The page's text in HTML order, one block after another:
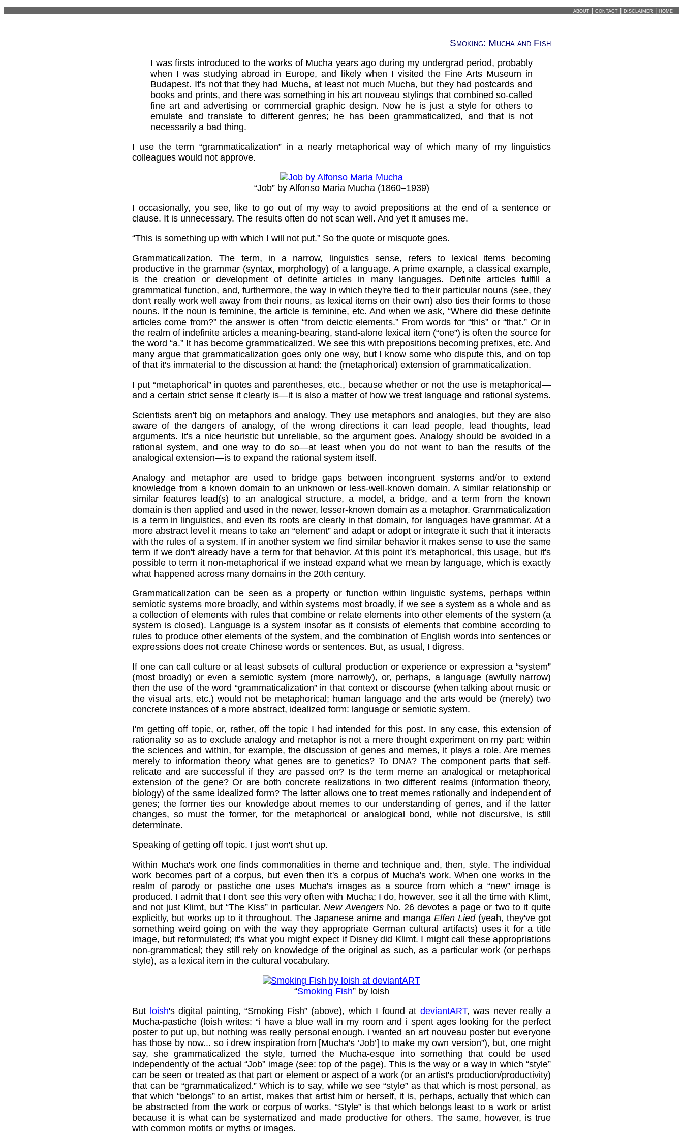
about contact disclaimer home
Smoking: Mucha and Fish
I was firsts introduced to the works of Mucha years ago during my undergrad period, probably
when I was studying abroad in Europe, and likely when I visited the Fine Arts Museum in
Budapest. It's not that they had Mucha, at least not much Mucha, but they had postcards and
books and prints, and there was something in his art nouveau stylings that combined so-called
fine art and advertising or commercial graphic design. Now he is just a style for others to
emulate and translate to different genres; he has been grammaticalized, and that is not
necessarily a bad thing.
I use the term “grammaticalization” in a nearly metaphorical way of which many of my linguistics
colleagues would not approve.
“Job” by Alfonso Maria Mucha (1860–1939)
I occasionally, you see, like to go out of my way to avoid prepositions at the end of a sentence or
clause. It is unnecessary. The results often do not scan well. And yet it amuses me.
“This is something up with which I will not put.” So the quote or misquote goes.
Grammaticalization. The term, in a narrow, linguistics sense, refers to lexical items becoming
productive in the grammar (syntax, morphology) of a language. A prime example, a classical example,
is the creation or development of definite articles in many languages. Definite articles fulfill a
grammatical function, and, furthermore, the way in which they're tied to their particular nouns (see, they
don't really work well away from their nouns, as lexical items on their own) also ties their forms to those
nouns. If the noun is feminine, the article is feminine, etc. And when we ask, “Where did these definite
articles come from?” the answer is often “from deictic elements.” From words for “this” or “that.” Or in
the realm of indefinite articles a meaning-bearing, stand-alone lexical item (“one”) is often the source for
the word “a.” It has become grammaticalized. We see this with prepositions becoming prefixes, etc. And
many argue that grammaticalization goes only one way, but I know some who dispute this, and on top
of that it's immaterial to the discussion at hand: the (metaphorical) extension of grammaticalization.
I put “metaphorical” in quotes and parentheses, etc., because whether or not the use is metaphorical—
and a certain strict sense it clearly is—it is also a matter of how we treat language and rational systems.
Scientists aren't big on metaphors and analogy. They use metaphors and analogies, but they are also
aware of the dangers of analogy, of the wrong directions it can lead people, lead thoughts, lead
arguments. It's a nice heuristic but unreliable, so the argument goes. Analogy should be avoided in a
rational system, and one way to do so—at least when you do not want to ban the results of the
analogical extension—is to expand the rational system itself.
Analogy and metaphor are used to bridge gaps between incongruent systems and/or to extend
knowledge from a known domain to an unknown or less-well-known domain. A similar relationship or
similar features lead(s) to an analogical structure, a model, a bridge, and a term from the known
domain is then applied and used in the newer, lesser-known domain as a metaphor. Grammaticalization
is a term in linguistics, and even its roots are clearly in that domain, for languages have grammar. At a
more abstract level it means to take an “element” and adapt or adopt or integrate it such that it interacts
with the rules of a system. If in another system we find similar behavior it makes sense to use the same
term if we don't already have a term for that behavior. At this point it's metaphorical, this usage, but it's
possible to term it non-metaphorical if we instead expand what we mean by language, which is exactly
what happened across many domains in the 20th century.
Grammaticalization can be seen as a property or function within linguistic systems, perhaps within
semiotic systems more broadly, and within systems most broadly, if we see a system as a whole and as
a collection of elements with rules that combine or relate elements into other elements of the system (a
system is closed). Language is a system insofar as it consists of elements that combine according to
rules to produce other elements of the system, and the combination of English words into sentences or
expressions does not create Chinese words or sentences. But, as usual, I digress.
If one can call culture or at least subsets of cultural production or experience or expression a “system”
(most broadly) or even a semiotic system (more narrowly), or, perhaps, a language (awfully narrow)
then the use of the word “grammaticalization” in that context or discourse (when talking about music or
the visual arts, etc.) would not be metaphorical; human language and the arts would be (merely) two
concrete instances of a more abstract, idealized form: language or semiotic system.
I'm getting off topic, or, rather, off the topic I had intended for this post. In any case, this extension of
rationality so as to exclude analogy and metaphor is not a mere thought experiment on my part; within
the sciences and within, for example, the discussion of genes and memes, it plays a role. Are memes
merely to information theory what genes are to genetics? To DNA? The component parts that self-
relicate and are successful if they are passed on? Is the term meme an analogical or metaphorical
extension of the gene? Or are both concrete realizations in two different realms (information theory,
biology) of the same idealized form? The latter allows one to treat memes rationally and independent of
genes; the former ties our knowledge about memes to our understanding of genes, and if the latter
changes, so must the former, for the metaphorical or analogical bond, while not discursive, is still
determinate.
Speaking of getting off topic. I just won't shut up.
Within Mucha's work one finds commonalities in theme and technique and, then, style. The individual
work becomes part of a corpus, but even then it's a corpus of Mucha's work. When one works in the
realm of parody or pastiche one uses Mucha's images as a source from which a “new” image is
produced. I admit that I don't see this very often with Mucha; I do, however, see it all the time with Klimt,
and not just Klimt, but “The Kiss” in particular.New AvengersNo. 26 devotes a page or two to it quite
explicitly, but works up to it throughout. The Japanese anime and manga Elfen Lied(yeah, they've got
something weird going on with the way they appropriate German cultural artifacts) uses it for a title
image, but reformulated; it's what you might expect if Disney did Klimt. I might call these appropriations
non-grammatical; they still rely on knowledge of the original as such, as a particular work (or perhaps
style), as a lexical item in the cultural vocabulary.
“Smoking Fish” by loish
But loish's digital painting, “Smoking Fish” (above), which I found at deviantART, was never really a
Mucha-pastiche (loish writes: “i have a blue wall in my room and i spent ages looking for the perfect
poster to put up, but nothing was really personal enough. i wanted an art nouveau poster but everyone
has those by now... so i drew inspiration from [Mucha's ‘Job’] to make my own version”), but, one might
say, she grammaticalized the style, turned the Mucha-esque into something that could be used
independently of the actual “Job” image (see: top of the page). This is the way or a way in which “style”
can be seen or treated as that part or element or aspect of a work (or an artist's production/productivity)
that can be “grammaticalized.” Which is to say, while we see “style” as that which is most personal, as
that which “belongs” to an artist, makes that artist him or herself, it is, perhaps, actually that which can
be abstracted from the work or corpus of works. “Style” is that which belongs least to a work or artist
because it is what can be systematized and made productive for others. The same, however, is true
with common motifs or myths or images.